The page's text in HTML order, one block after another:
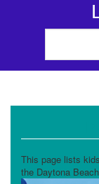
This page lists
the Daytona